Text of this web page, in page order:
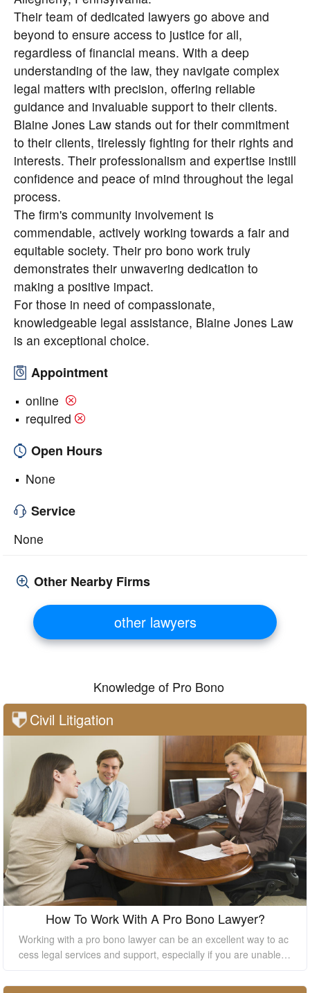
Their team of dedicated lawyers go above and
beyond to ensure access to justice for all,
regardless of financial means. With a deep
understanding of the law, they navigate complex
legal matters with precision, offering reliable
guidance and invaluable support to their clients.
Blaine Jones Law stands out for their commitment
to their clients, tirelessly fighting for their rights and
interests. Their professionalism and expertise instill
confidence and peace of mind throughout the legal
process.
The firm's community involvement is
commendable, actively working towards a fair and
equitable society. Their pro bono work truly
demonstrates their unwavering dedication to
making a positive impact.
For those in need of compassionate,
knowledgeable legal assistance, Blaine Jones Law
is an exceptional choice.
Appointment
online
required
Open Hours
None
Service
None
Other Nearby Firms
other lawyers
Knowledge of Pro Bono
Civil Litigation
How To Work With A Pro Bono Lawyer?
Working with a pro bono lawyer can be an excellent way to ac
cess legal services and support, especially if you are unable t
essential to understand how to work with a pro bono lawyer to